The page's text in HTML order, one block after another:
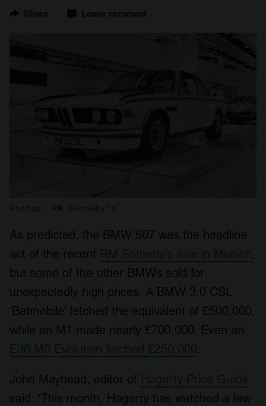
Share Leave comment
Photos: RM Sotheby's
As predicted, the BMW 507 was the headline
act of the recent RM Sotheby’s sale in Munich,
but some of the other BMWs sold for
unexpectedly high prices. A BMW 3.0 CSL
‘Batmobile’ fetched the equivalent of £500,000,
while an M1 made nearly £700,000. Even an
E36 M3 Evolution fetched £250,000.
John Mayhead, editor of Hagerty Price Guide
said: “This month, Hagerty has watched a few